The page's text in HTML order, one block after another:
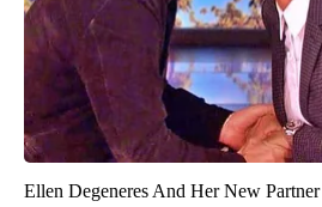
Ellen Degeneres And Her New